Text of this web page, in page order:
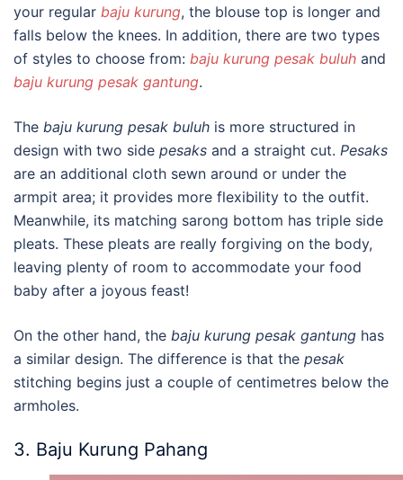
your regular baju kurung, the blouse top is longer and
falls below the knees. In addition, there are two types
of styles to choose from: baju kurung pesak buluh and
baju kurung pesak gantung.
The baju kurung pesak buluh is more structured in
design with two side pesaks and a straight cut. Pesaks
are an additional cloth sewn around or under the
armpit area; it provides more flexibility to the outfit.
Meanwhile, its matching sarong bottom has triple side
pleats. These pleats are really forgiving on the body,
leaving plenty of room to accommodate your food
baby after a joyous feast!
On the other hand, the baju kurung pesak gantung has
a similar design. The difference is that the pesak
stitching begins just a couple of centimetres below the
armholes.
3. Baju Kurung Pahang